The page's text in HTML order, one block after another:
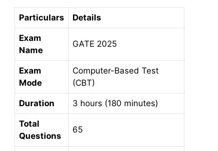
Particulars Details
Exam
Name
GATE 2025
Exam
Mode
Computer-Based Test
(CBT)
Duration 3 hours (180 minutes)
Total
Questions
65